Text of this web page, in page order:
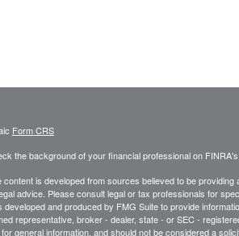
Form CRS
the background of your financial professional on
content is developed from sources believed to be
advice. Please consult legal or tax professionals for
developed and produced by FMG Suite to provide
representative, broker - dealer, state - or SEC -
general information, and should not be considered a